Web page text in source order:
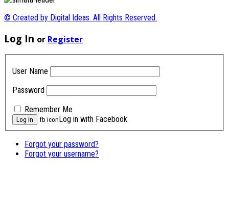
© Created by Digital Ideas. All Rights Reserved.
Log In or Register
User Name
Password
Remember Me
fb iconLog in with Facebook
Forgot your password?
Forgot your username?